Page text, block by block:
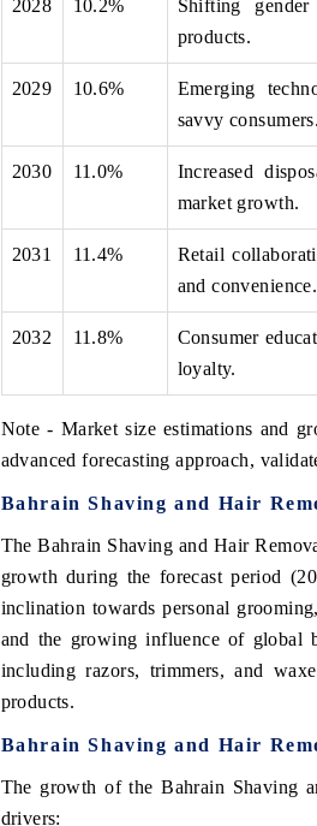
2028 10.2%
Shifting
products.
2029 10.6%
Emerging
savvy consumers.
2030 11.0%
Increased
market growth.
2031 11.4%
Retail
and convenience.
2032 11.8%
Consumer
loyalty.
Note - Market size estimations and
advanced forecasting approach,
Bahrain Shaving and Hair
The Bahrain Shaving and Hair
growth during the forecast period
inclination towards personal
and the growing influence of global
including razors, trimmers, and
products.
Bahrain Shaving and Hair
The growth of the Bahrain Shaving
drivers: